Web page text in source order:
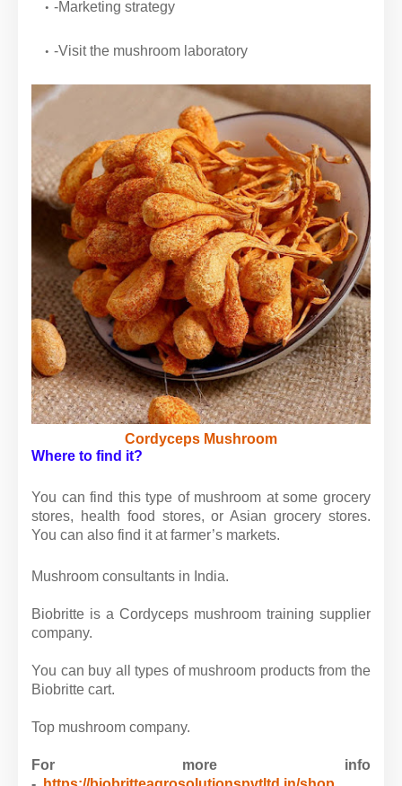
-Marketing strategy
-Visit the mushroom laboratory
Cordyceps Mushroom
Where to find it?
You can find this type of mushroom at some grocery
stores, health food stores, or Asian grocery stores.
You can also find it at farmer’s markets.
Mushroom consultants in India.
Biobritte is a Cordyceps mushroom training supplier
company.
You can buy all types of mushroom products from the
Biobritte cart.
Top mushroom company.
For more info